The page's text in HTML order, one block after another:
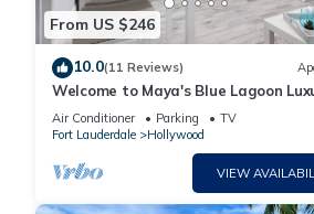
From US $246
10.0(11 Reviews)
Welcome to Maya's Blue Lagoon
Suite
Air Conditioner Parking
TV
Fort Lauderdale
Hollywood
VIEW